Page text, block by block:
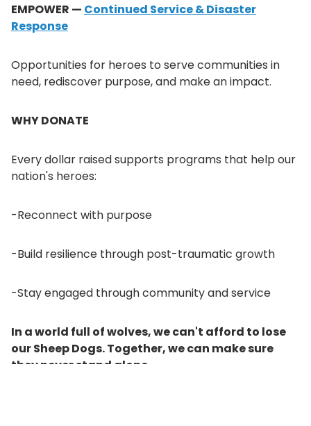
EMPOWER — Continued Service & Disaster
Response
Opportunities for heroes to serve communities in
need, rediscover purpose, and make an impact.
WHY DONATE
Every dollar raised supports programs that help our
nation's heroes:
-Reconnect with purpose
-Build resilience through post-traumatic growth
-Stay engaged through community and service
In a world full of wolves, we can't afford to lose
our Sheep Dogs. Together, we can make sure
they never stand alone.